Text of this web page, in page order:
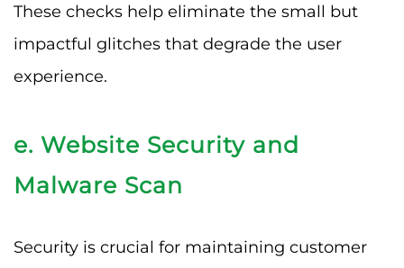
These checks help eliminate the small but
impactful glitches that degrade the user
experience.
e. Website Security and
Malware Scan
Security is crucial for maintaining customer